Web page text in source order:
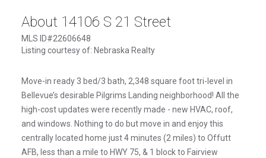
About 14106 S 21 Street
MLS ID#22606648
Listing courtesy of: Nebraska Realty
Move-in ready 3 bed/3 bath, 2,348 square foot tri-level in
Bellevue’s desirable Pilgrims Landing neighborhood! All the
high-cost updates were recently made - new HVAC, roof,
and windows. Nothing to do but move in and enjoy this
centrally located home just 4 minutes (2 miles) to Offutt
AFB, less than a mile to HWY 75, & 1 block to Fairview